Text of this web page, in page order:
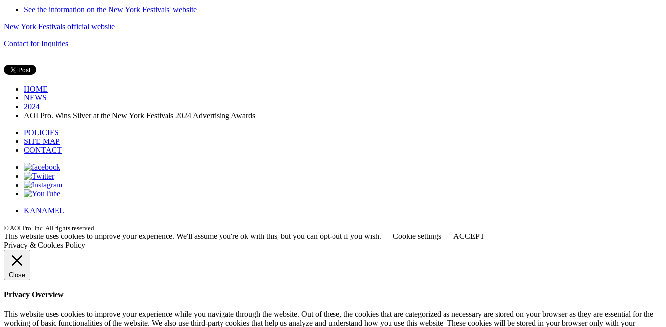
See the information on the New York Festivals' website
New York Festivals official website
Contact for Inquiries
HOME
NEWS
2024
AOI Pro. Wins Silver at the New York Festivals 2024 Advertising Awards
POLICIES
SITE MAP
CONTACT
KANAMEL
© AOI Pro. Inc. All rights reserved.
This website uses cookies to improve your experience. We'll assume you're ok with this, but you can opt-out if you wish. Cookie settings
ACCEPT
Privacy & Cookies Policy
Close
Privacy Overview
This website uses cookies to improve your experience while you navigate through the website. Out of these, the cookies that are categorized as necessary are stored on your browser as they are essential for the
working of basic functionalities of the website. We also use third-party cookies that help us analyze and understand how you use this website. These cookies will be stored in your browser only with your